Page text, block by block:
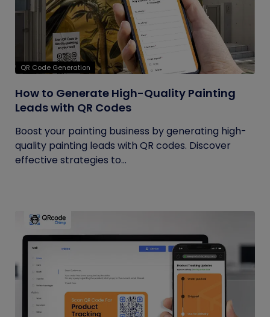
QR Code Generation
How to Generate High-Quality Painting
Leads with QR Codes
Boost your painting business by generating high-
quality painting leads with QR codes. Discover
effective strategies to...